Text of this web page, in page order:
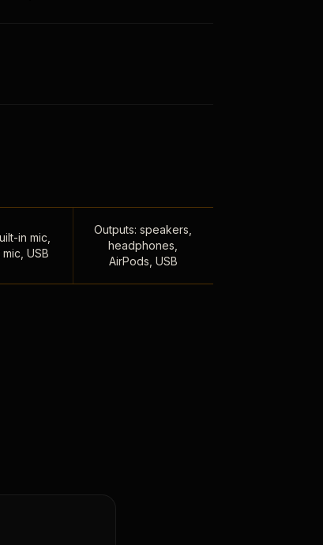
in mic,
USB
Outputs: speakers,
headphones,
AirPods, USB